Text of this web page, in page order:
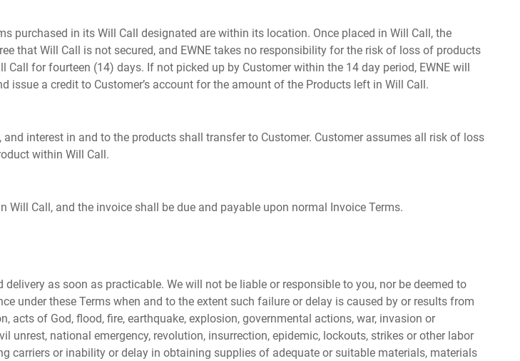
purchased in its Will Call designated are within its location. Once placed in Will Call, the
that Will Call is not secured, and EWNE takes no responsibility for the risk of loss of products
for fourteen (14) days. If not picked up by Customer within the 14 day period, EWNE will
issue a credit to Customer’s account for the amount of the Products left in Will Call.
interest in and to the products shall transfer to Customer. Customer assumes all risk of loss
within Will Call.
Call, and the invoice shall be due and payable upon normal Invoice Terms.
as soon as practicable. We will not be liable or responsible to you, nor be deemed to
under these Terms when and to the extent such failure or delay is caused by or results from
of God, flood, fire, earthquake, explosion, governmental actions, war, invasion or
national emergency, revolution, insurrection, epidemic, lockouts, strikes or other labor
carriers or inability or delay in obtaining supplies of adequate or suitable materials, materials